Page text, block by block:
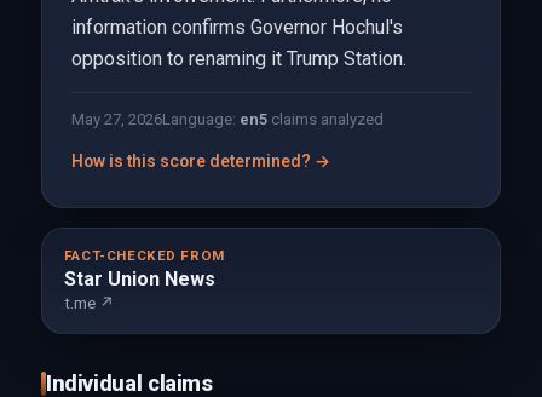
information confirms Governor Hochul's
opposition to renaming it Trump Station.
May 27, 2026Language: en5claims analyzed
How is this score determined? →
FACT-CHECKED FROM
Star Union News
t.me ↗
Individual claims